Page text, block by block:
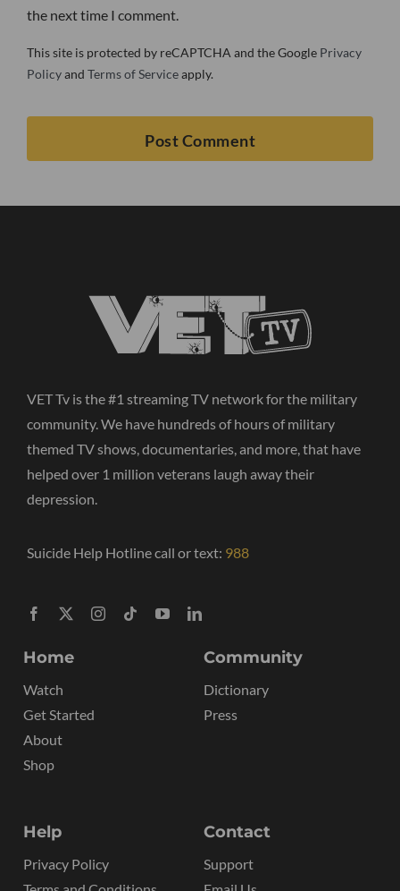
the next time I comment.
This site is protected by reCAPTCHA and the Google Privacy
Policyand Terms of Serviceapply.
VET Tv is the #1 streaming TV network for the military
community. We have hundreds of hours of military
themed TV shows, documentaries, and more, that have
helped over 1 million veterans laugh away their
depression.
Suicide Help Hotline call or text: 988
Home
Watch
Get Started
About
Shop
Community
Dictionary
Press
Help
Privacy Policy
Contact
Support